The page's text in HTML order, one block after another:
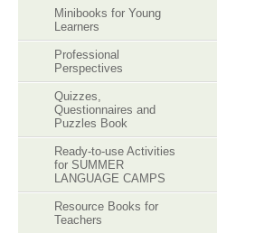
Minibooks for Young
Learners
Professional
Perspectives
Quizzes,
Questionnaires and
Puzzles Book
Ready-to-use Activities
for SUMMER
LANGUAGE CAMPS
Resource Books for
Teachers